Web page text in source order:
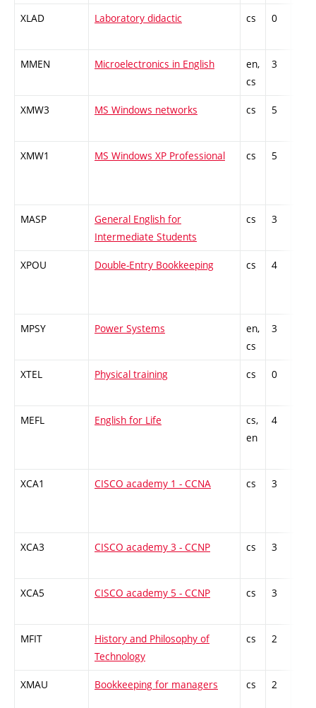
XLAD Laboratory didactic cs 0
MMEN Microelectronics in English
en,
cs
3
XMW3 MS Windows networks cs 5
XMW1 MS Windows XP Professional cs 5
MASP
General English for
Intermediate Students
cs 3
XPOU Double-Entry Bookkeeping cs 4
MPSY Power Systems
en,
cs
3
XTEL Physical training cs 0
MEFL English for Life
cs,
en
4
XCA1 CISCO academy 1 - CCNA cs 3
XCA3 CISCO academy 3 - CCNP cs 3
XCA5 CISCO academy 5 - CCNP cs 3
MFIT
History and Philosophy of
Technology
cs 2
XMAU Bookkeeping for managers cs 2